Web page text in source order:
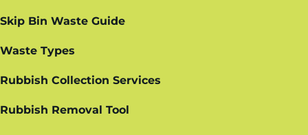
Skip Bin Waste Guide
Waste Types
Rubbish Collection Services
Rubbish Removal Tool